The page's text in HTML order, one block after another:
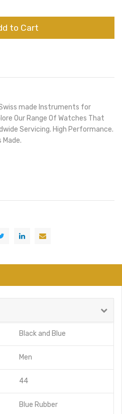
to Cart
made Instruments for
Our Range Of Watches That
Servicing. High Performance.
Made.
Black and Blue
Men
44
Blue Rubber